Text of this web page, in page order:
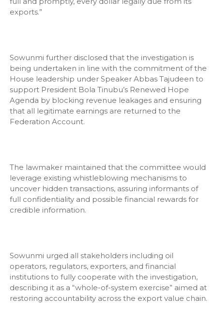
exports.”
Sowunmi further disclosed that the investigation is
being undertaken in line with the commitment of the
House leadership under Speaker Abbas Tajudeen to
support President Bola Tinubu’s Renewed Hope
Agenda by blocking revenue leakages and ensuring
that all legitimate earnings are returned to the
Federation Account.
The lawmaker maintained that the committee would
leverage existing whistleblowing mechanisms to
uncover hidden transactions, assuring informants of
full confidentiality and possible financial rewards for
credible information.
Sowunmi urged all stakeholders including oil
operators, regulators, exporters, and financial
institutions to fully cooperate with the investigation,
describing it as a “whole-of-system exercise” aimed at
restoring accountability across the export value chain.